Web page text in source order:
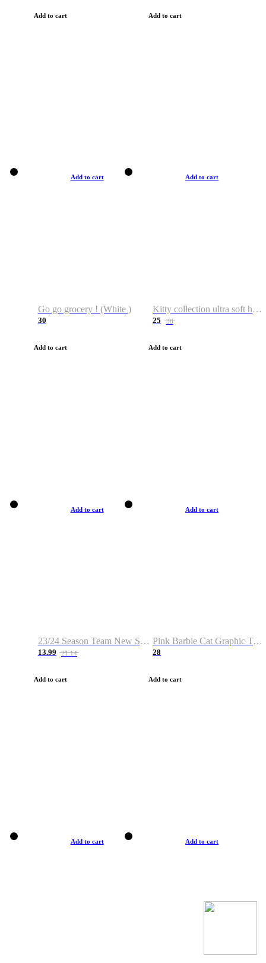
Add to cart Add to cart
Add to cart
Go go grocery ! (White )
30
Add to cart
Add to cart
Kitty collection ultra soft hoodie. Cat graphic hoodies
25 38
Add to cart
Add to cart
23/24 Season Team New Shirt -Size S-2XL
13.99 21.14
Add to cart
Add to cart
Pink Barbie Cat Graphic T-shirt
28
Add to cart
Add to cart Add to cart